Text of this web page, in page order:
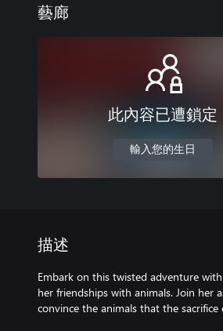
藝廊
此內容已遭鎖定
輸入您的生日
描述
Embark on this twisted adventure
her friendships with animals. Join her
convince the animals that the